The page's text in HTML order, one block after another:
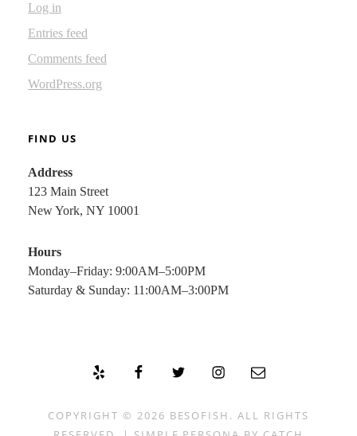
Log in
Entries feed
Comments feed
WordPress.org
FIND US
Address
123 Main Street
New York, NY 10001
Hours
Monday–Friday: 9:00AM–5:00PM
Saturday & Sunday: 11:00AM–3:00PM
Yelp FacebookTwitter InstagramEmail
COPYRIGHT © 2026 BESOFISH . ALL RIGHTS